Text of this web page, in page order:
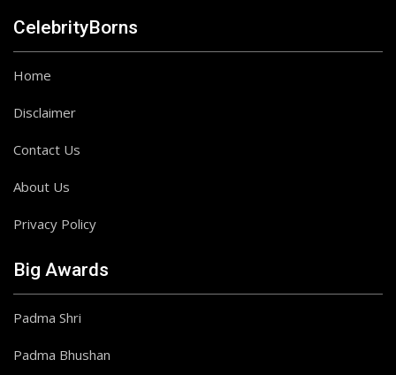
CelebrityBorns
Home
Disclaimer
Contact Us
About Us
Privacy Policy
Big Awards
Padma Shri
Padma Bhushan